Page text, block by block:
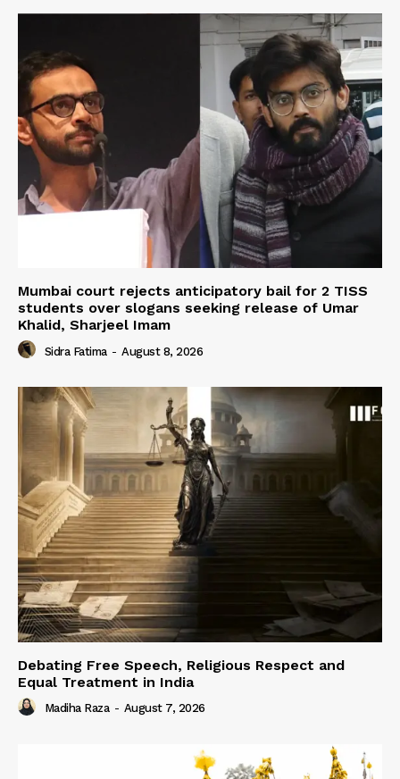
Mumbai court rejects anticipatory bail for 2 TISS
students over slogans seeking release of Umar
Khalid, Sharjeel Imam
Sidra Fatima - August 8, 2026
Debating Free Speech, Religious Respect and
Equal Treatment in India
Madiha Raza - August 7, 2026